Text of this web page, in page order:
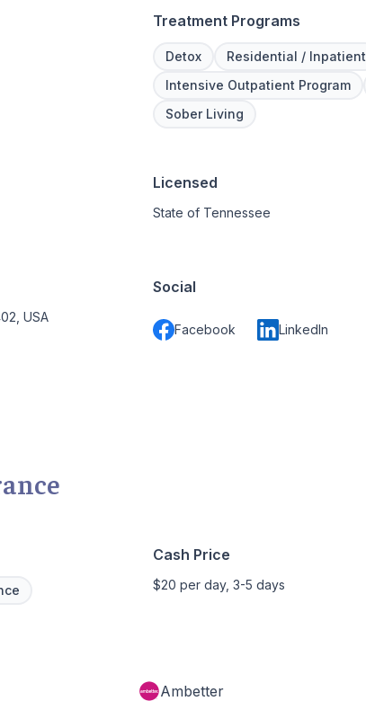
Treatment Programs
Detox
Residential / Inpatient
Intensive Outpatient Program
Sober Living
Licensed
State of Tennessee
USA
Social
Facebook LinkedIn
Cash Price
$20 per day, 3-5 days
Ambetter